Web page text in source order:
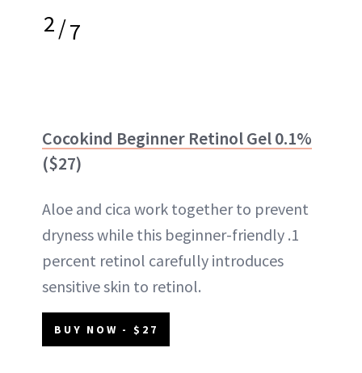
2/7
Cocokind Beginner Retinol Gel 0.1%
($27)
Aloe and cica work together to prevent
dryness while this beginner-friendly .1
percent retinol carefully introduces
sensitive skin to retinol.
BUY NOW - $27